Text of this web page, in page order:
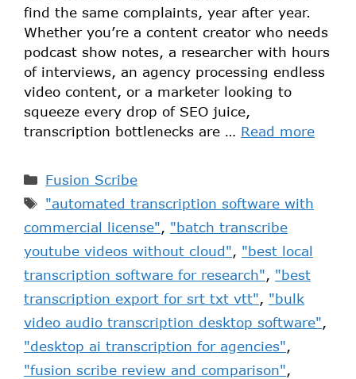
find the same complaints, year after year.
Whether you’re a content creator who needs
podcast show notes, a researcher with hours
of interviews, an agency processing endless
video content, or a marketer looking to
squeeze every drop of SEO juice,
transcription bottlenecks are … Read more
Fusion Scribe
"automated transcription software with
commercial license", "batch transcribe
youtube videos without cloud", "best local
transcription software for research", "best
transcription export for srt txt vtt", "bulk
video audio transcription desktop software",
"desktop ai transcription for agencies",
"fusion scribe review and comparison",